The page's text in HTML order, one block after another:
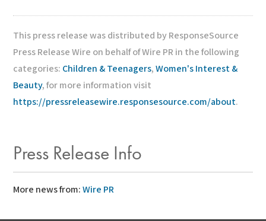
This press release was distributed by ResponseSource
Press Release Wire on behalf of Wire PR in the following
categories: Children & Teenagers,Women's Interest &
Beauty, for more information visit
https://pressreleasewire.responsesource.com/about.
Press Release Info
More news from:Wire PR